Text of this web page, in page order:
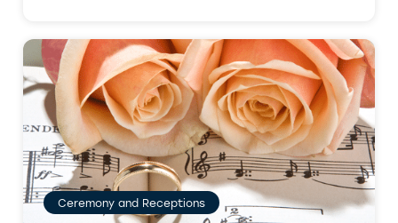
Ceremony and Receptions